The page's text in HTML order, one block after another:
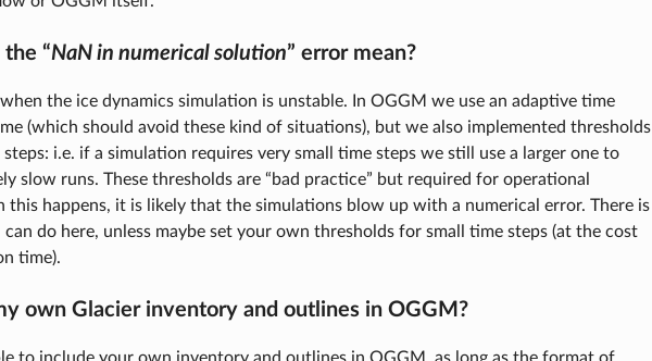
“NaN in numerical solution” error mean?
the ice dynamics simulation is unstable. In OGGM we use an adaptive time
(which should avoid these kind of situations), but we also implemented thresholds
i.e. if a simulation requires very small time steps we still use a larger one to
slow runs. These thresholds are “bad practice” but required for operational
this happens, it is likely that the simulations blow up with a numerical error. There is
do here, unless maybe set your own thresholds for small time steps (at the cost
time).
own Glacier inventory and outlines in OGGM?